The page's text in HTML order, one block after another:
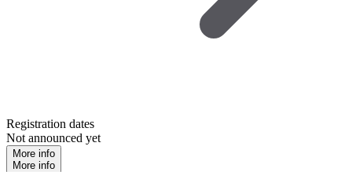
Registration dates
Not announced yet
More info
More info